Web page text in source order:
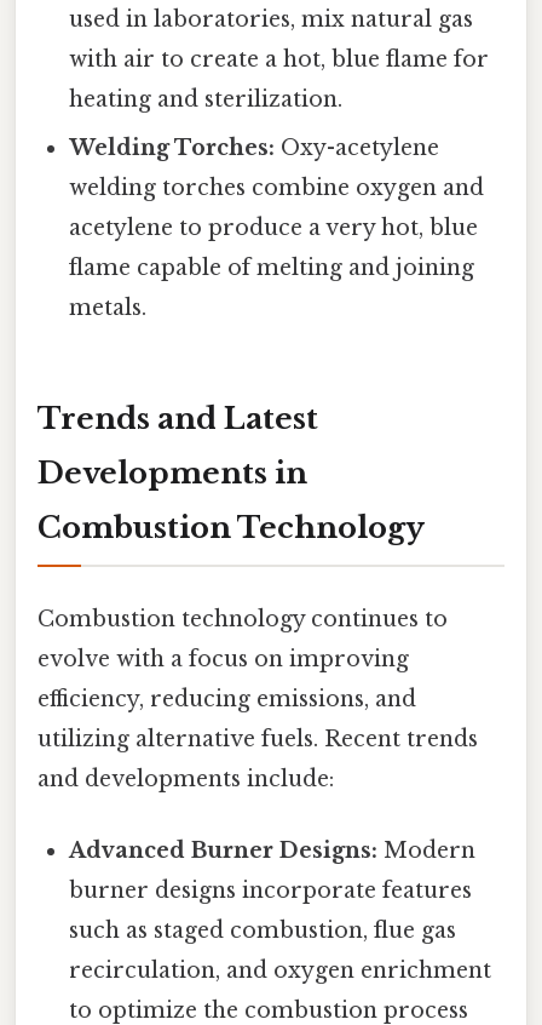
used in laboratories, mix natural gas
with air to create a hot, blue flame for
heating and sterilization.
Welding Torches: Oxy-acetylene
welding torches combine oxygen and
acetylene to produce a very hot, blue
flame capable of melting and joining
metals.
Trends and Latest
Developments in
Combustion Technology
Combustion technology continues to
evolve with a focus on improving
efficiency, reducing emissions, and
utilizing alternative fuels. Recent trends
and developments include:
Advanced Burner Designs: Modern
burner designs incorporate features
such as staged combustion, flue gas
recirculation, and oxygen enrichment
to optimize the combustion process